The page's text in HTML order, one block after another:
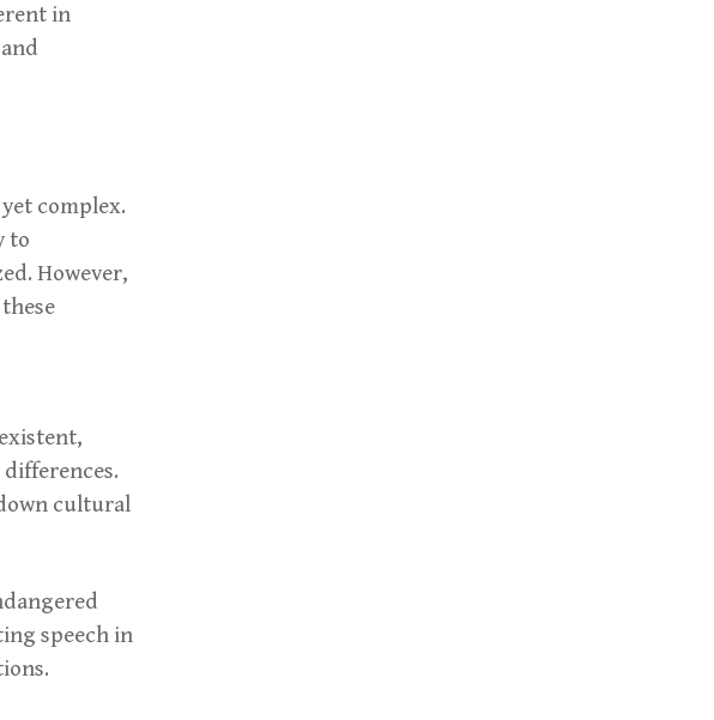
in
complex.
to
However,
cultural
speech in